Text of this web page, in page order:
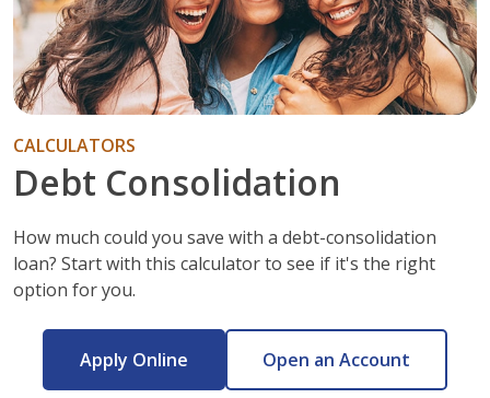
CALCULATORS
Debt Consolidation
How much could you save with a debt-consolidation
loan? Start with this calculator to see if it's the right
option for you.
Apply Online Open an Account